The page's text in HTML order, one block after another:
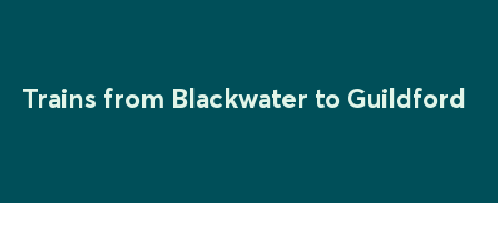
Trains from Blackwater to Guildford